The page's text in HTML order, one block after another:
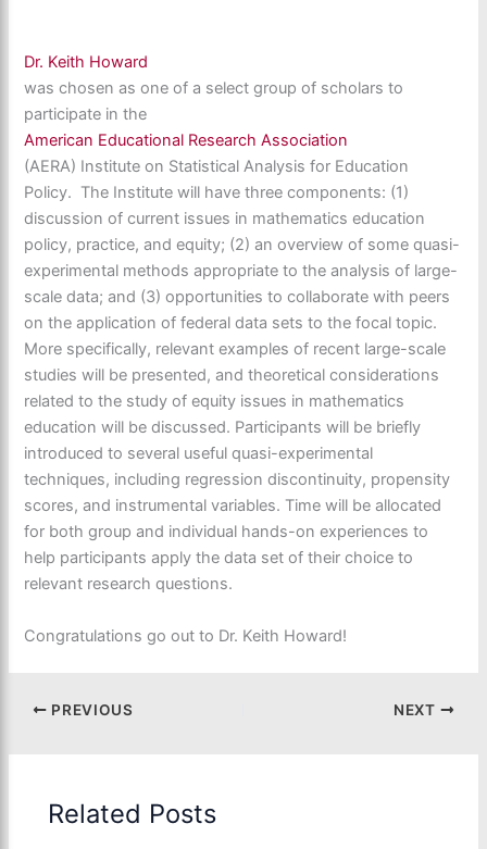
Dr. Keith Howard
was chosen as one of a select group of scholars to
participate in the
American Educational Research Association
(AERA) Institute on Statistical Analysis for Education
Policy. The Institute will have three components: (1)
discussion of current issues in mathematics education
policy, practice, and equity; (2) an overview of some quasi-
experimental methods appropriate to the analysis of large-
scale data; and (3) opportunities to collaborate with peers
on the application of federal data sets to the focal topic.
More specifically, relevant examples of recent large-scale
studies will be presented, and theoretical considerations
related to the study of equity issues in mathematics
education will be discussed. Participants will be briefly
introduced to several useful quasi-experimental
techniques, including regression discontinuity, propensity
scores, and instrumental variables. Time will be allocated
for both group and individual hands-on experiences to
help participants apply the data set of their choice to
relevant research questions.
Congratulations go out to Dr. Keith Howard!
PREVIOUS NEXT
Related Posts